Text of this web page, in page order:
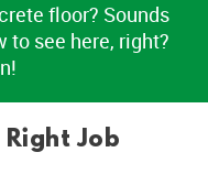
floor? Sounds
to see here, right?
Job